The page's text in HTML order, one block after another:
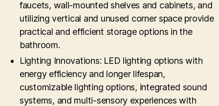
faucets, wall-mounted shelves and cabinets, and
utilizing vertical and unused corner space provide
practical and efficient storage options in the
bathroom.
Lighting Innovations: LED lighting options with
energy efficiency and longer lifespan,
customizable lighting options, integrated sound
systems, and multi-sensory experiences with